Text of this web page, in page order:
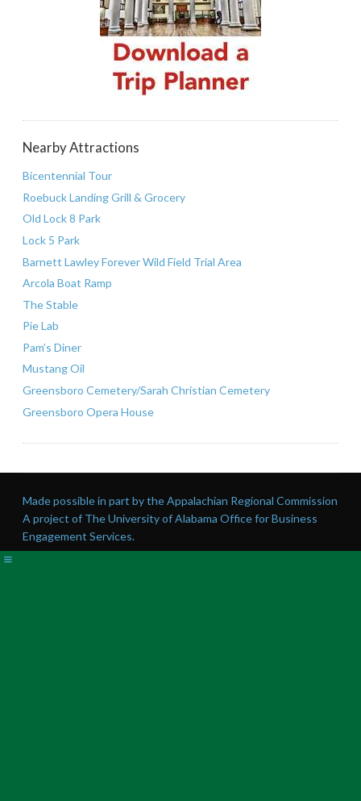
Nearby Attractions
Bicentennial Tour
Roebuck Landing Grill & Grocery
Old Lock 8 Park
Lock 5 Park
Barnett Lawley Forever Wild Field Trial Area
Arcola Boat Ramp
The Stable
Pie Lab
Pam’s Diner
Mustang Oil
Greensboro Cemetery/Sarah Christian Cemetery
Greensboro Opera House
Made possible in part by the Appalachian Regional Commission
A project of The University of Alabama Office for Business
Engagement Services.